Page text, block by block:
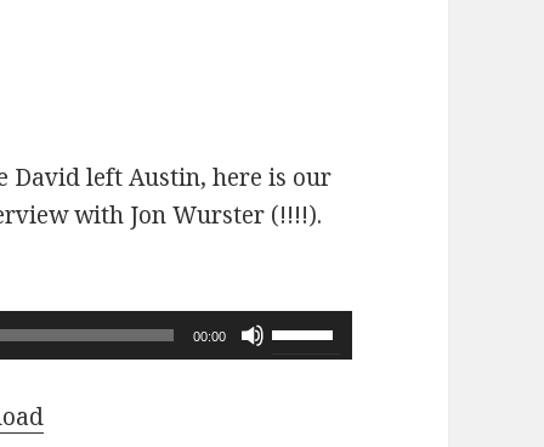
David left Austin, here is our
with Jon Wurster (!!!!).
00:00
Use
Up/Down